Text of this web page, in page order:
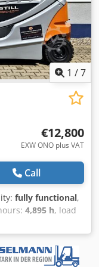
1 /7
€12,800
EXW ONO plus VAT
Call
fully functional,
4,895 h, load
, construction
Ah, remaining
80 V, DGUV certified